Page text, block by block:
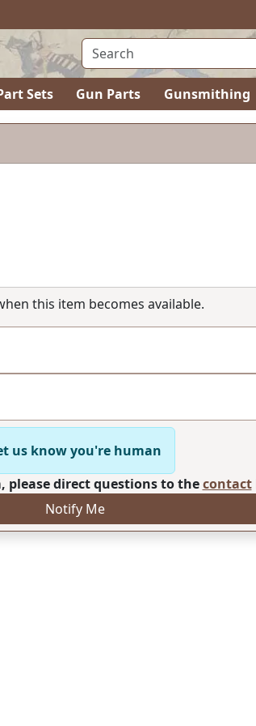
Sets Gun Parts Gunsmithing
this item becomes available.
us know you're human
please direct questions to thecontact
Notify Me